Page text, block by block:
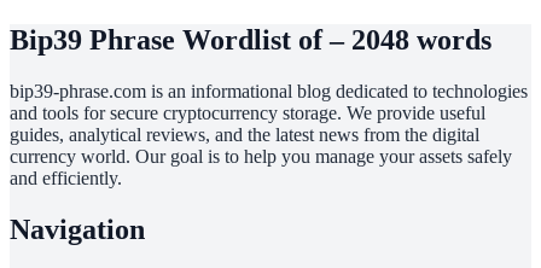
Bip39 Phrase Wordlist of – 2048 words
bip39-phrase.com is an informational blog dedicated to technologies
and tools for secure cryptocurrency storage. We provide useful
guides, analytical reviews, and the latest news from the digital
currency world. Our goal is to help you manage your assets safely
and efficiently.
Navigation